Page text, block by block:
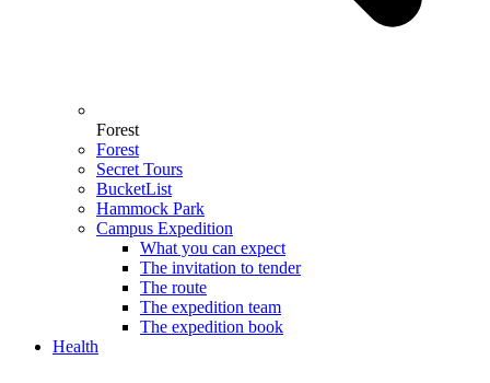
Forest
Forest
Secret Tours
BucketList
Hammock Park
Campus Expedition
What you can expect
The invitation to tender
The route
The expedition team
The expedition book
Health